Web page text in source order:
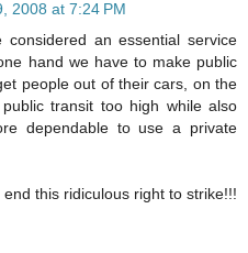
2008 at 7:24 PM
an essential service
hand we have to make public
people out of their cars, on the
transit too high while also
dependable to use a private
this ridiculous right to strike!!!